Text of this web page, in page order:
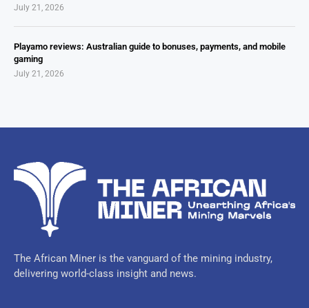
July 21, 2026
Playamo reviews: Australian guide to bonuses, payments, and mobile
gaming
July 21, 2026
The African Miner is the vanguard of the mining industry,
delivering world-class insight and news.